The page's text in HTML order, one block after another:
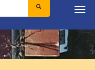
SEARCH